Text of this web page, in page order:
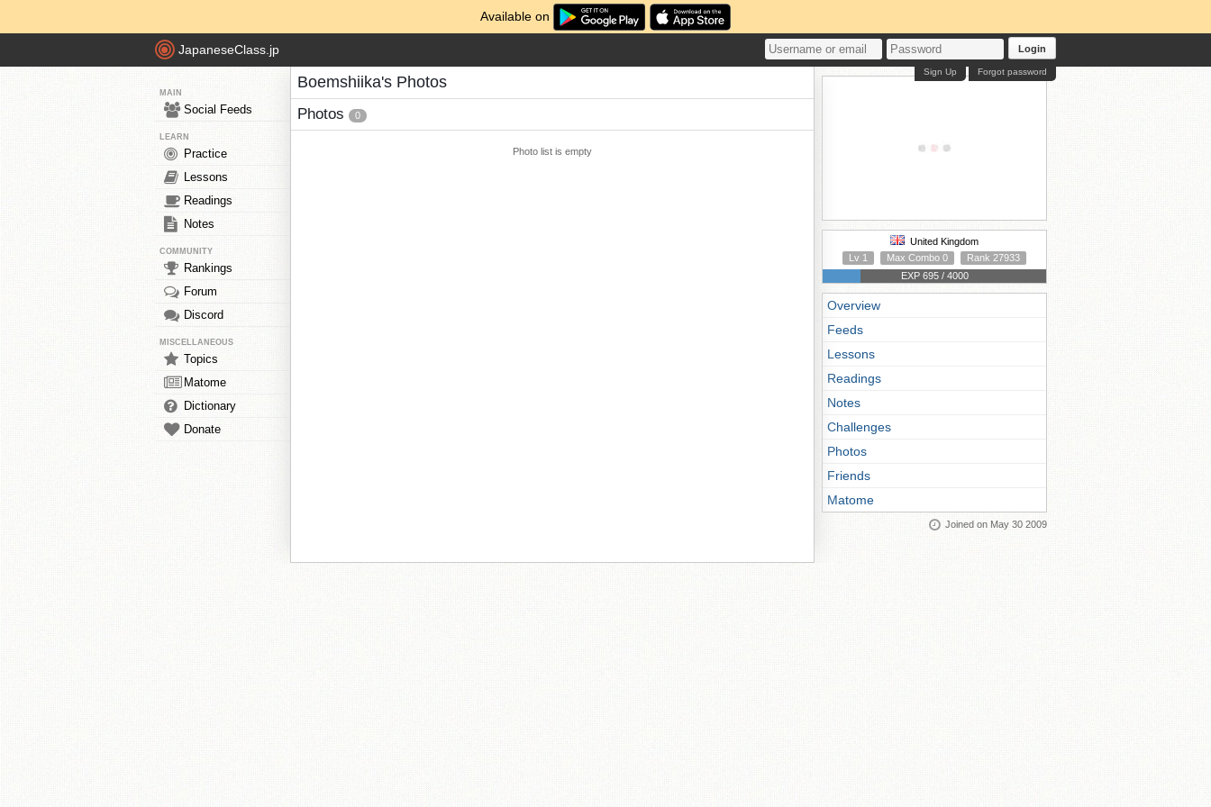
Available on
JapaneseClass.jp Login
Forgot password
Sign Up
MAIN
Social Feeds
LEARN
Practice
Lessons
Readings
Notes
COMMUNITY
Rankings
Forum
Discord
MISCELLANEOUS
Topics
Matome
Dictionary
Donate
Boemshiika's Photos
Photos 0
Photo list is empty
United Kingdom
Lv 1
Max Combo 0
Rank 27933
EXP 695 / 4000
Overview
Feeds
Lessons
Readings
Notes
Challenges
Photos
Friends
Matome
Joined on May 30 2009